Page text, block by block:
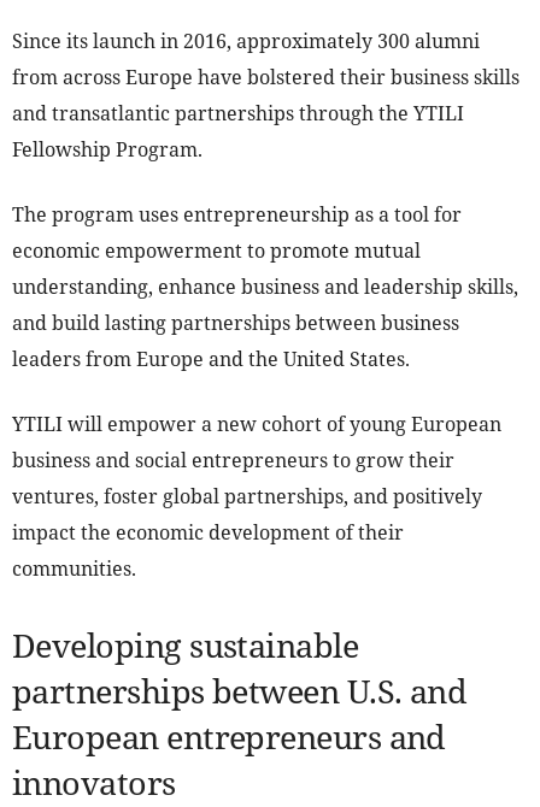
Since its launch in 2016, approximately 300 alumni
from across Europe have bolstered their business skills
and transatlantic partnerships through the YTILI
Fellowship Program.
The program uses entrepreneurship as a tool for
economic empowerment to promote mutual
understanding, enhance business and leadership skills,
and build lasting partnerships between business
leaders from Europe and the United States.
YTILI will empower a new cohort of young European
business and social entrepreneurs to grow their
ventures, foster global partnerships, and positively
impact the economic development of their
communities.
Developing sustainable
partnerships between U.S. and
European entrepreneurs and
innovators